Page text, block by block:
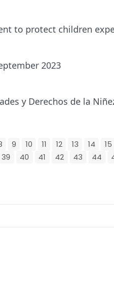
to protect children
2023
y Derechos de la
9 10 11 12 13 14 15
39 40 41 42 43 44